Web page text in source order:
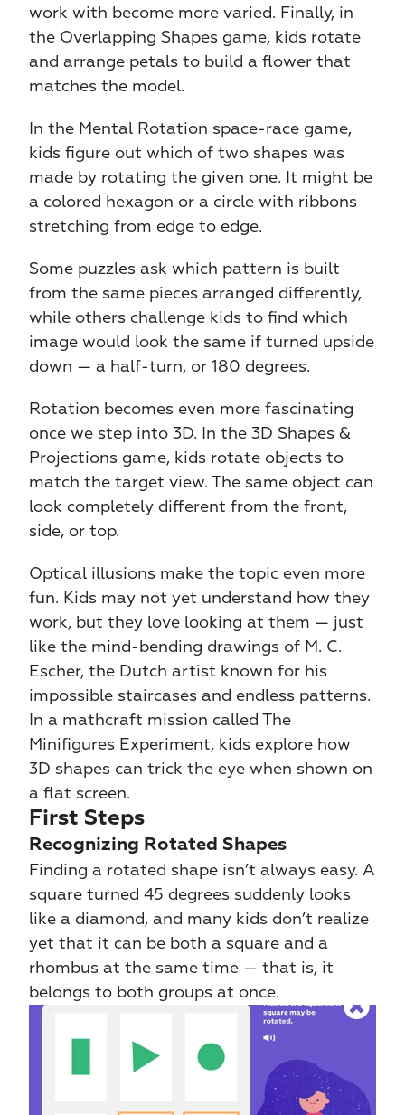
work with become more varied. Finally, in
the Overlapping Shapes game, kids rotate
and arrange petals to build a flower that
matches the model.
In the Mental Rotation space-race game,
kids figure out which of two shapes was
made by rotating the given one. It might be
a colored hexagon or a circle with ribbons
stretching from edge to edge.
Some puzzles ask which pattern is built
from the same pieces arranged differently,
while others challenge kids to find which
image would look the same if turned upside
down — a half-turn, or 180 degrees.
Rotation becomes even more fascinating
once we step into 3D. In the 3D Shapes &
Projections game, kids rotate objects to
match the target view. The same object can
look completely different from the front,
side, or top.
Optical illusions make the topic even more
fun. Kids may not yet understand how they
work, but they love looking at them — just
like the mind-bending drawings of M. C.
Escher, the Dutch artist known for his
impossible staircases and endless patterns.
In a mathcraft mission called The
Minifigures Experiment, kids explore how
3D shapes can trick the eye when shown on
a flat screen.
First Steps
Recognizing Rotated Shapes
Finding a rotated shape isn’t always easy. A
square turned 45 degrees suddenly looks
like a diamond, and many kids don’t realize
yet that it can be both a square and a
rhombus at the same time — that is, it
belongs to both groups at once.